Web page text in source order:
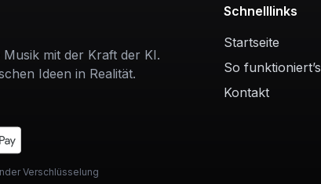
mit der Kraft der KI.
Ideen in Realität.
Verschlüsselung
Schnelllinks
Startseite
So funktioniert’s
Kontakt